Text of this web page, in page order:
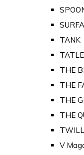
TANK
THE
THE
THE
THE
TWILL
V